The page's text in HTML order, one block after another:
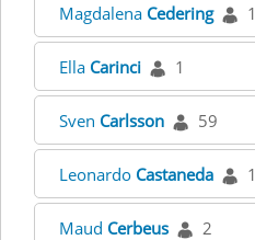
Magdalena Cedering 1
Ella Carinci 1
Sven Carlsson 59
Leonardo Castaneda 1
Maud Cerbeus 2